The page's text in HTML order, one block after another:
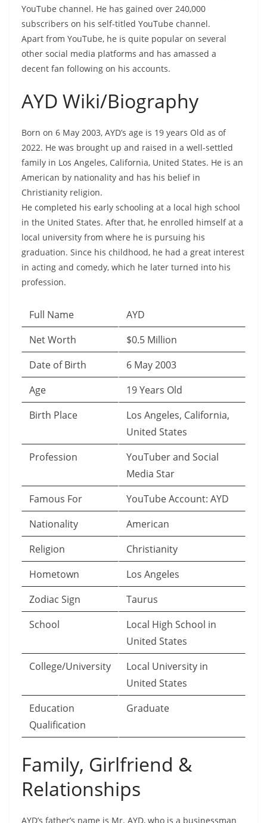
YouTube channel. He has gained over 240,000
subscribers on his self-titled YouTube channel.
Apart from YouTube, he is quite popular on several
other social media platforms and has amassed a
decent fan following on his accounts.
AYD Wiki/Biography
Born on 6 May 2003, AYD’s age is 19 years Old as of
2022. He was brought up and raised in a well-settled
family in Los Angeles, California, United States. He is an
American by nationality and has his belief in
Christianity religion.
He completed his early schooling at a local high school
in the United States. After that, he enrolled himself at a
local university from where he is pursuing his
graduation. Since his childhood, he had a great interest
in acting and comedy, which he later turned into his
profession.
Full Name
AYD
Net Worth
$0.5 Million
Date of Birth
6 May 2003
Age
19 Years Old
Birth Place
Los Angeles, California,
United States
Profession
YouTuber and Social
Media Star
Famous For
YouTube Account: AYD
Nationality
American
Religion
Christianity
Hometown
Los Angeles
Zodiac Sign
Taurus
School
Local High School in
United States
College/University
Local University in
United States
Education
Qualification
Graduate
Family, Girlfriend &
Relationships
AYD’s father’s name is Mr. AYD, who is a businessman